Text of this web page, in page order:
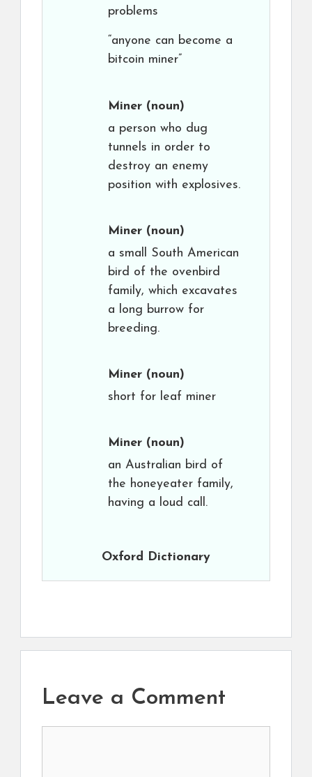
problems
“anyone can become a
bitcoin miner”
Miner (noun)
a person who dug
tunnels in order to
destroy an enemy
position with explosives.
Miner (noun)
a small South American
bird of the ovenbird
family, which excavates
a long burrow for
breeding.
Miner (noun)
short for leaf miner
Miner (noun)
an Australian bird of
the honeyeater family,
having a loud call.
Oxford Dictionary
Leave a Comment